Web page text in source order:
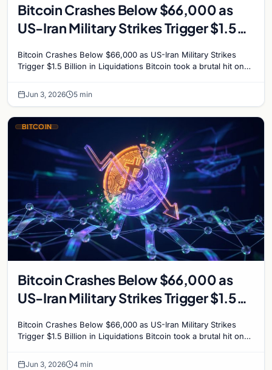
Bitcoin Crashes Below $66,000 as
US-Iran Military Strikes Trigger $1.5
Bitcoin Crashes Below $66,000 as US-Iran Military Strikes
Trigger $1.5 Billion in Liquidations Bitcoin took a brutal hit on
Jun 3, 2026 5 min
BITCOIN
Bitcoin Crashes Below $66,000 as
US-Iran Military Strikes Trigger $1.5
Bitcoin Crashes Below $66,000 as US-Iran Military Strikes
Trigger $1.5 Billion in Liquidations Bitcoin took a brutal hit on
Jun 3, 2026 4 min